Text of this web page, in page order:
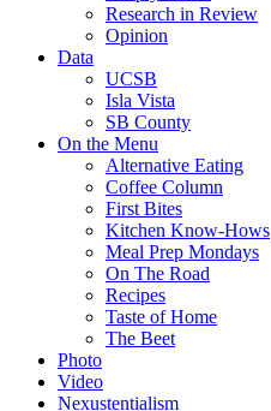
Research in Review
Opinion
Data
UCSB
Isla Vista
SB County
On the Menu
Alternative Eating
Coffee Column
First Bites
Kitchen Know-Hows
Meal Prep Mondays
On The Road
Recipes
Taste of Home
The Beet
Photo
Video
Nexustentialism